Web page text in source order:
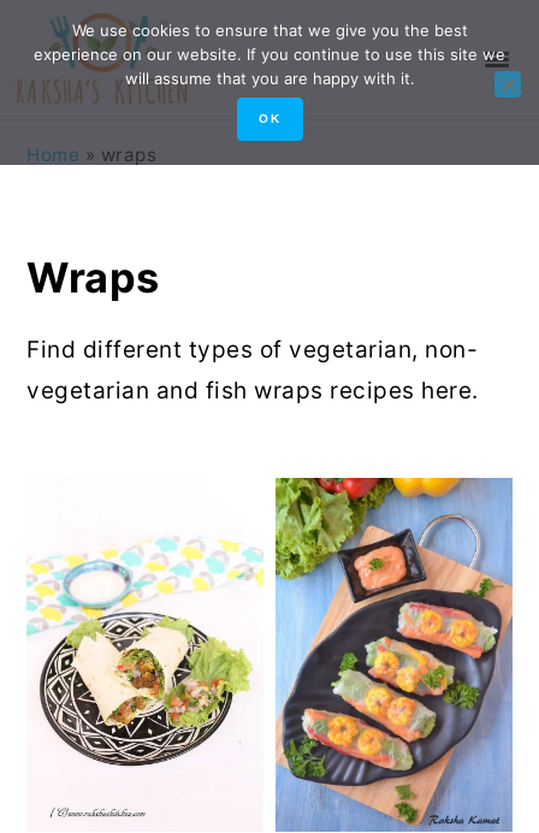
primary
navigation
main
content
primary
sidebar
footer
Home » wraps
Wraps
Find different types of vegetarian, non-
vegetarian and fish wraps recipes here.
We use cookies to ensure that we give you the best
experience on our website. If you continue to use this site we
will assume that you are happy with it.
OK